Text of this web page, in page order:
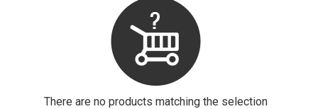
There are no products matching the selection